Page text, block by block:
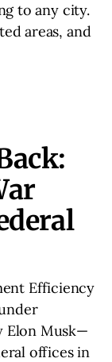
to any city.
areas, and
Efficiency
Elon Musk—
offices in